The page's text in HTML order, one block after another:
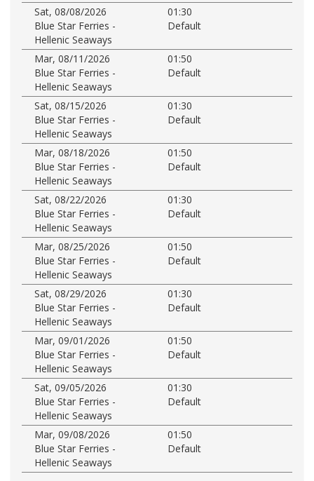
Sat, 08/08/2026
01:30
Blue Star Ferries -
Hellenic Seaways
Default
Mar, 08/11/2026
01:50
Blue Star Ferries -
Hellenic Seaways
Default
Sat, 08/15/2026
01:30
Blue Star Ferries -
Hellenic Seaways
Default
Mar, 08/18/2026
01:50
Blue Star Ferries -
Hellenic Seaways
Default
Sat, 08/22/2026
01:30
Blue Star Ferries -
Hellenic Seaways
Default
Mar, 08/25/2026
01:50
Blue Star Ferries -
Hellenic Seaways
Default
Sat, 08/29/2026
01:30
Blue Star Ferries -
Hellenic Seaways
Default
Mar, 09/01/2026
01:50
Blue Star Ferries -
Hellenic Seaways
Default
Sat, 09/05/2026
01:30
Blue Star Ferries -
Hellenic Seaways
Default
Mar, 09/08/2026
01:50
Blue Star Ferries -
Hellenic Seaways
Default